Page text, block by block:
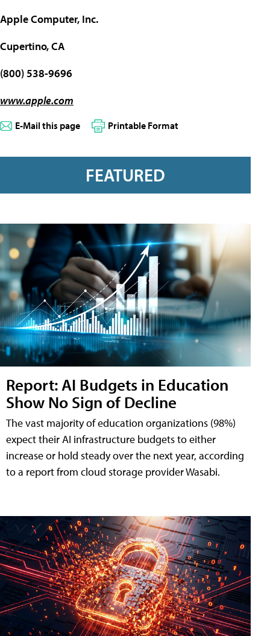
Apple Computer, Inc.
Cupertino, CA
(800) 538-9696
www.apple.com
E-Mail this page Printable Format
FEATURED
Report: AI Budgets in Education
Show No Sign of Decline
The vast majority of education organizations (98%)
expect their AI infrastructure budgets to either
increase or hold steady over the next year, according
to a report from cloud storage provider Wasabi.